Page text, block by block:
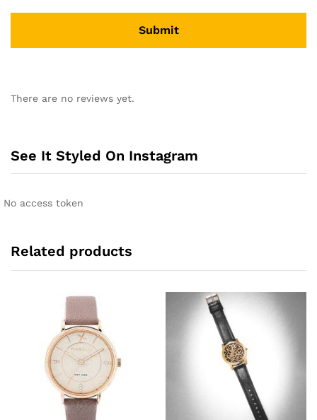
t
a
v
There are no reviews yet.
See It Styled On Instagram
No access token
Related products